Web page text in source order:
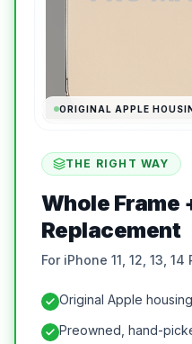
ORIGINAL APPLE
THE RIGHT WAY
Whole Frame
Replacement
For iPhone 11, 12, 13,
Original Apple
Preowned, hand-